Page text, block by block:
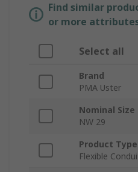
Find similar
or more
Select all
Brand
PMA Uster
Nominal Size
NW 29
Product Type
Flexible